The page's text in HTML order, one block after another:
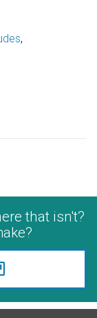
that isn't?